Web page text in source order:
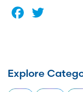
Explore